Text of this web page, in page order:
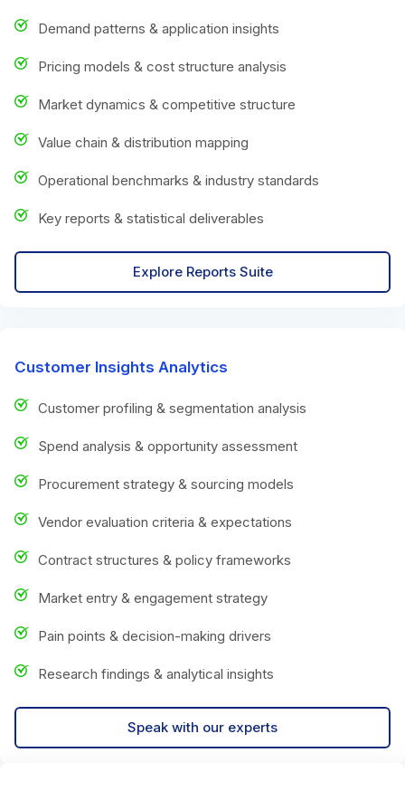
Demand patterns & application insights
Pricing models & cost structure analysis
Market dynamics & competitive structure
Value chain & distribution mapping
Operational benchmarks & industry standards
Key reports & statistical deliverables
Explore Reports Suite
Customer Insights Analytics
Customer profiling & segmentation analysis
Spend analysis & opportunity assessment
Procurement strategy & sourcing models
Vendor evaluation criteria & expectations
Contract structures & policy frameworks
Market entry & engagement strategy
Pain points & decision-making drivers
Research findings & analytical insights
Speak with our experts